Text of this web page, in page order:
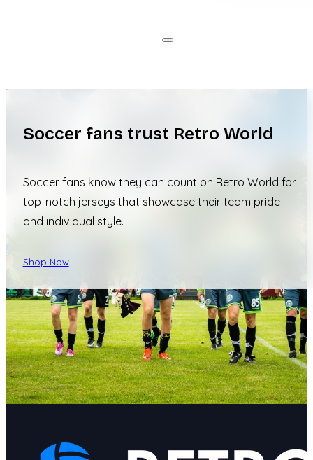
Soccer fans trust Retro World
Soccer fans know they can count on Retro World for
top-notch jerseys that showcase their team pride
and individual style.
Shop Now